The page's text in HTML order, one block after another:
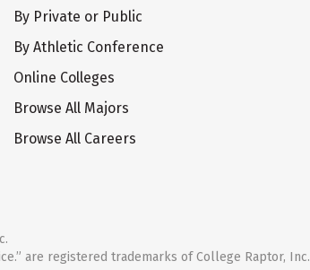
By Private or Public
By Athletic Conference
Online Colleges
Browse All Majors
Browse All Careers
are registered trademarks of College Raptor, Inc.